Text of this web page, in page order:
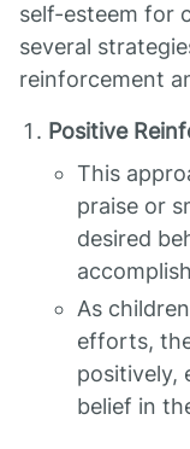
self-esteem for
several
reinforcement
Positive
This
praise or
desired
As
efforts,
positively,
belief in